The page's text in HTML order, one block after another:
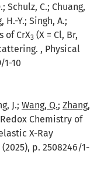
Schulz, C.; Chuang,
H.-Y.; Singh, A.;
of CrX3 (X = Cl, Br,
, Physical
1-10
J.; Wang, Q.; Zhang,
Chemistry of
X-Ray
p. 2508246/1-